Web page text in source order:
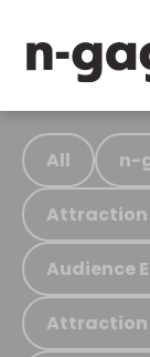
All n-
Attraction
Audience
Attraction